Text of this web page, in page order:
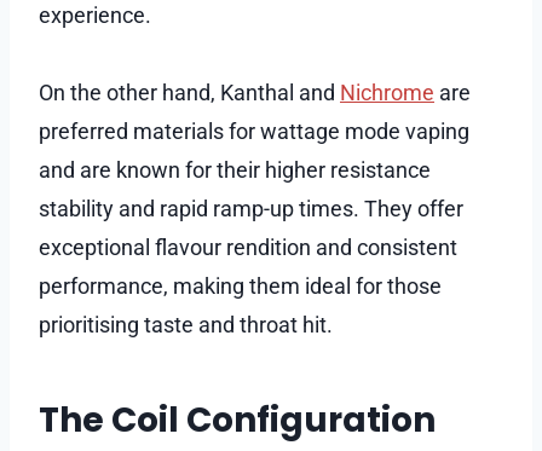
experience.
On the other hand, Kanthal and Nichrome are
preferred materials for wattage mode vaping
and are known for their higher resistance
stability and rapid ramp-up times. They offer
exceptional flavour rendition and consistent
performance, making them ideal for those
prioritising taste and throat hit.
The Coil Configuration